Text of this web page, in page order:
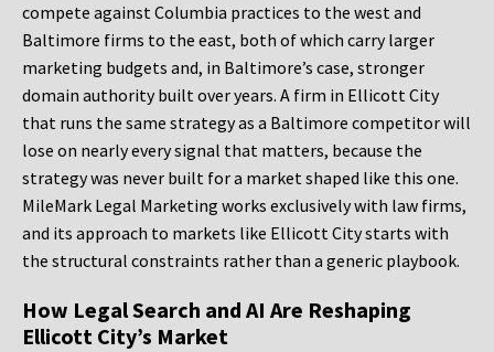
compete against Columbia practices to the west and
Baltimore firms to the east, both of which carry larger
marketing budgets and, in Baltimore’s case, stronger
domain authority built over years. A firm in Ellicott City
that runs the same strategy as a Baltimore competitor will
lose on nearly every signal that matters, because the
strategy was never built for a market shaped like this one.
MileMark Legal Marketing works exclusively with law firms,
and its approach to markets like Ellicott City starts with
the structural constraints rather than a generic playbook.
How Legal Search and AI Are Reshaping
Ellicott City’s Market